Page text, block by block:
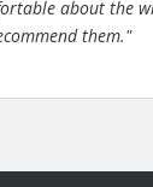
about the
them."